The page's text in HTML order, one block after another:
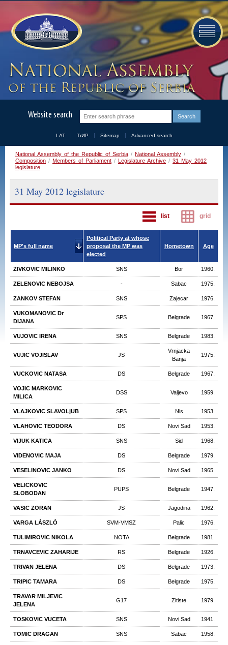
Website search
LAT ЋИР Sitemap Advanced search
National Assembly of the Republic of Serbia / National Assembly /
Composition / Members of Parliament / Legislature Archive / 31 May 2012
legislature
31 May 2012 legislature
list grid
MP's full name
Political Party at whose
proposal the MP was
elected
Hometown Age
ZIVKOVIC MILINKO SNS Bor 1960.
ZELENOVIC NEBOJSA - Sabac 1975.
ZANKOV STEFAN SNS Zajecar 1976.
VUKOMANOVIC Dr
DIJANA
SPS Belgrade 1967.
VUJOVIC IRENA SNS Belgrade 1983.
VUJIC VOJISLAV JS
Vrnjacka
Banja
1975.
VUCKOVIC NATASA DS Belgrade 1967.
VOJIC MARKOVIC
MILICA
DSS Valjevo 1959.
VLAJKOVIC SLAVOLjUB SPS Nis 1953.
VLAHOVIC TEODORA DS Novi Sad 1953.
VIJUK KATICA SNS Sid 1968.
VIDENOVIC MAJA DS Belgrade 1979.
VESELINOVIC JANKO DS Novi Sad 1965.
VELICKOVIC
SLOBODAN
PUPS Belgrade 1947.
VASIC ZORAN JS Jagodina 1962.
VARGA LÁSZLÓ SVM-VMSZ Palic 1976.
TULIMIROVIC NIKOLA NOTA Belgrade 1981.
TRNAVCEVIC ZAHARIJE RS Belgrade 1926.
TRIVAN JELENA DS Belgrade 1973.
TRIPIC TAMARA DS Belgrade 1975.
TRAVAR MILJEVIC
JELENA
G17 Zitiste 1979.
TOSKOVIC VUCETA SNS Novi Sad 1941.
TOMIC DRAGAN SNS Sabac 1958.